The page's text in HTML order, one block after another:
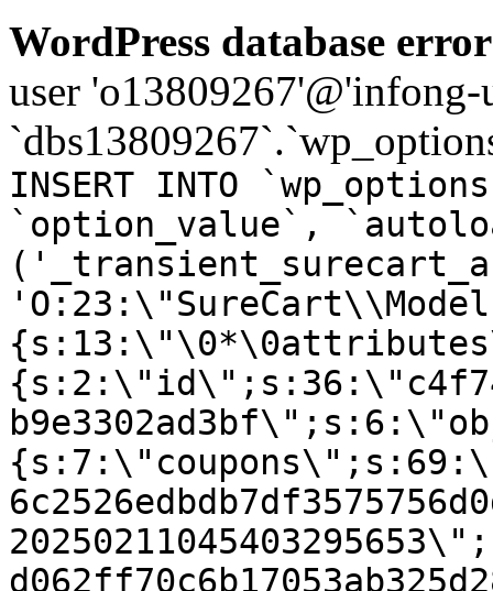
WordPress database
user
INSERT INTO
`option_value`,